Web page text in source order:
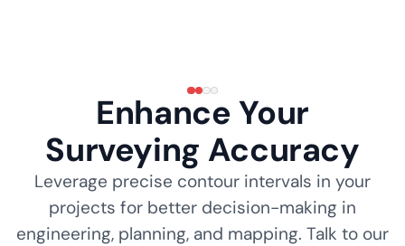
Enhance Your
Surveying Accuracy
Leverage precise contour intervals in your
projects for better decision-making in
engineering, planning, and mapping. Talk to our